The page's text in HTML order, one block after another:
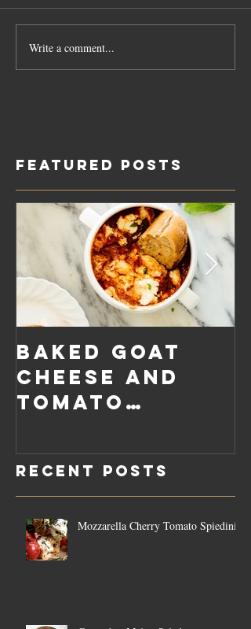
Write a comment...
Featured Posts
Baked Goat
Cheese and
Tomato
Sauce Dip
Recent Posts
Mozzarella Cherry Tomato Spiedini